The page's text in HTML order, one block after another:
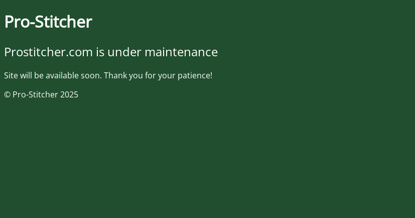
Pro-Stitcher
Prostitcher.com is under maintenance
Site will be available soon. Thank you for your patience!
© Pro-Stitcher 2025